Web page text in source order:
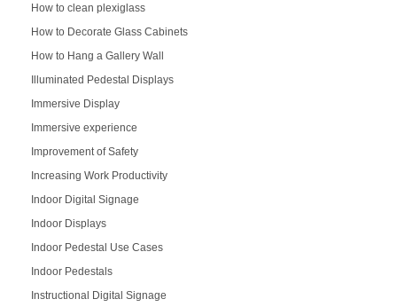
How to clean plexiglass
How to Decorate Glass Cabinets
How to Hang a Gallery Wall
Illuminated Pedestal Displays
Immersive Display
Immersive experience
Improvement of Safety
Increasing Work Productivity
Indoor Digital Signage
Indoor Displays
Indoor Pedestal Use Cases
Indoor Pedestals
Instructional Digital Signage